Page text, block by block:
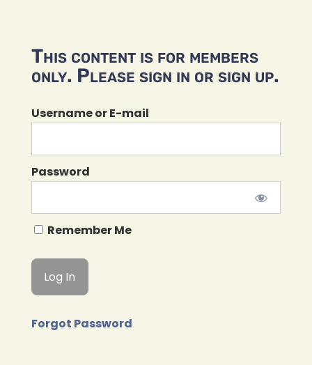
This content is for members
only. Please sign in or sign up.
Username or E-mail
Password
Remember Me
Forgot Password